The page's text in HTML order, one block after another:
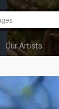
Our Artists